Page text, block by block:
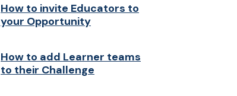
How to invite Educators to
your Opportunity
How to add Learner teams
to their Challenge